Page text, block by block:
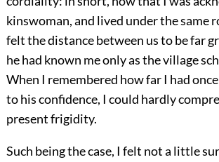
kinswoman, and lived under the same
felt the distance between us to be far
he had known me only as the village
When I remembered how far I had
to his confidence, I could hardly
present frigidity.
Such being the case, I felt not a little